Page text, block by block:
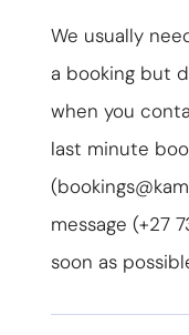
We usually
a booking but
when you
last minute
(
message (+27
soon as